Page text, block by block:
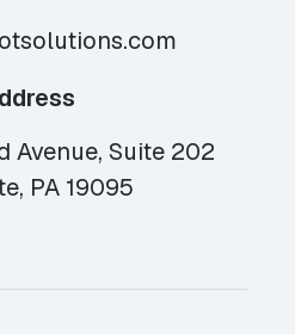
Avenue, Suite 202
PA 19095